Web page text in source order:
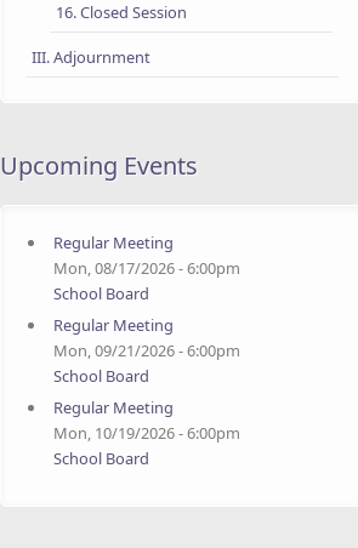
16. Closed Session
III. Adjournment
Upcoming Events
Regular Meeting
Mon, 08/17/2026 - 6:00pm
School Board
Regular Meeting
Mon, 09/21/2026 - 6:00pm
School Board
Regular Meeting
Mon, 10/19/2026 - 6:00pm
School Board